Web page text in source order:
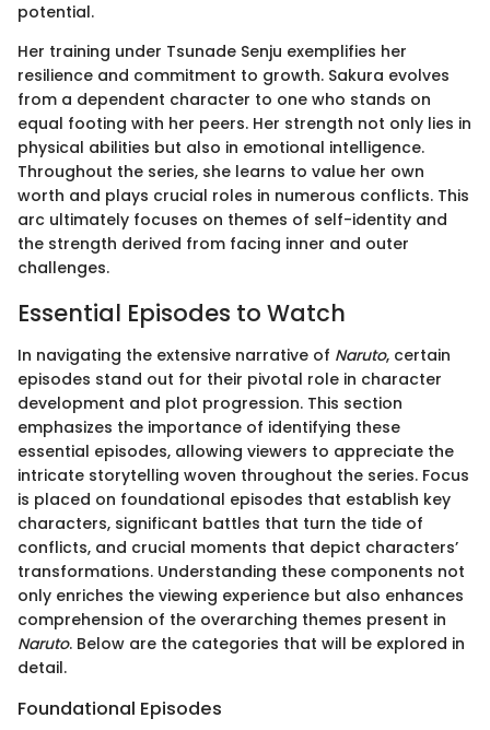
potential.
Her training under Tsunade Senju exemplifies her
resilience and commitment to growth. Sakura evolves
from a dependent character to one who stands on
equal footing with her peers. Her strength not only lies in
physical abilities but also in emotional intelligence.
Throughout the series, she learns to value her own
worth and plays crucial roles in numerous conflicts. This
arc ultimately focuses on themes of self-identity and
the strength derived from facing inner and outer
challenges.
Essential Episodes to Watch
In navigating the extensive narrative of Naruto, certain
episodes stand out for their pivotal role in character
development and plot progression. This section
emphasizes the importance of identifying these
essential episodes, allowing viewers to appreciate the
intricate storytelling woven throughout the series. Focus
is placed on foundational episodes that establish key
characters, significant battles that turn the tide of
conflicts, and crucial moments that depict characters’
transformations. Understanding these components not
only enriches the viewing experience but also enhances
comprehension of the overarching themes present in
Naruto. Below are the categories that will be explored in
detail.
Foundational Episodes